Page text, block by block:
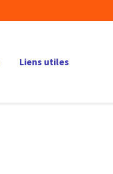
Liens utiles